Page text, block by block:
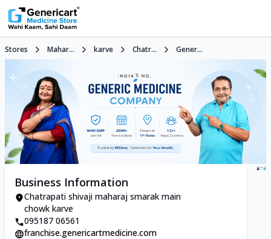
Stores Mahar... karve Chatr... Gener...
Business Information
Chatrapati shivaji maharaj smarak main
chowk karve
095187 06561
franchise.genericartmedicine.com